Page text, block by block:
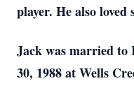
player. He also
Jack was married to
30, 1988 at Wells